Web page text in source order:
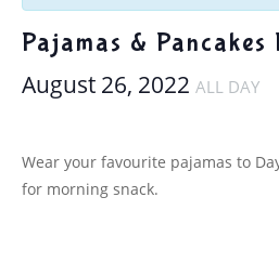
Pajamas & Pancakes
August 26, 2022 ALL DAY
Wear your favourite pajamas to
for morning snack.